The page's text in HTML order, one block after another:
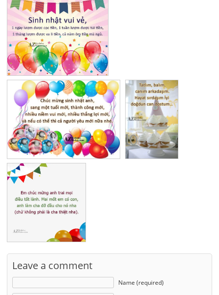
Leave a comment
Name (required)